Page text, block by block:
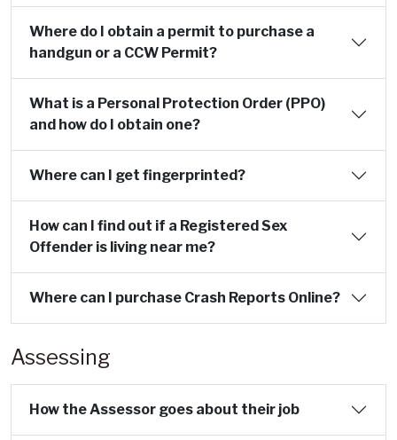
Where do I obtain a permit to purchase a
handgun or a CCW Permit?
What is a Personal Protection Order (PPO)
and how do I obtain one?
Where can I get fingerprinted?
How can I find out if a Registered Sex
Offender is living near me?
Where can I purchase Crash Reports Online?
Assessing
How the Assessor goes about their job